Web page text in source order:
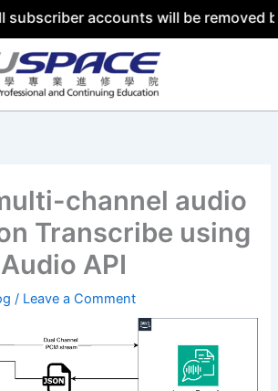
accounts will be removed by 31
channel audio
Transcribe using
API
/ Leave a Comment